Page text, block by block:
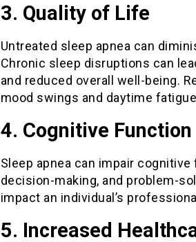
3. Quality of Life
Untreated sleep apnea can
Chronic sleep disruptions can
and reduced overall well-being.
mood swings and daytime
4. Cognitive Function
Sleep apnea can impair
decision-making, and problem-
impact an individual’s
5. Increased